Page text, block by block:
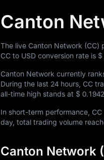
Canton
The live Canton Network (CC)
CC to USD conversion rate is $
Canton Network currently
During the last 24 hours, CC
all-time high stands at $
In short-term performance, CC
day, total trading volume
Canton Network